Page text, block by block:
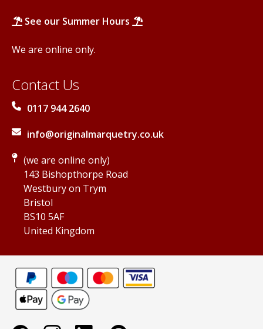
See our Summer Hours
We are online only.
Contact Us
0117 944 2640
info@originalmarquetry.co.uk
(we are online only)
143 Bishopthorpe Road
Westbury on Trym
Bristol
BS10 5AF
United Kingdom